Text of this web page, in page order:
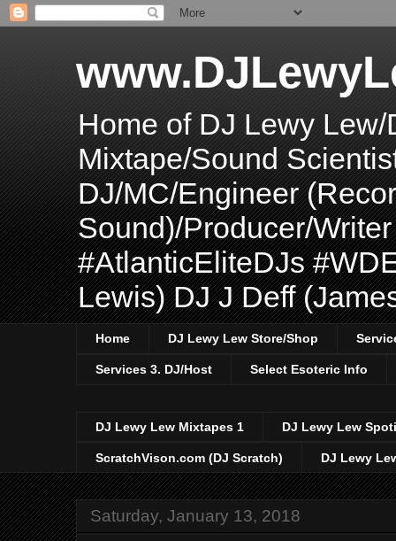
Home of DJ Lewy
Mixtape/Sound
DJ/MC/Engineer
Sound)/Producer/
#AtlanticEliteDJs
Lewis) DJ J Deff
Home DJ Lewy Lew Store/Shop
Services 3. DJ/Host Select Esoteric Info
DJ Lewy Lew Mixtapes 1 DJ Lewy Lew
ScratchVison.com (DJ Scratch) DJ Lewy
Saturday, January 13, 2018